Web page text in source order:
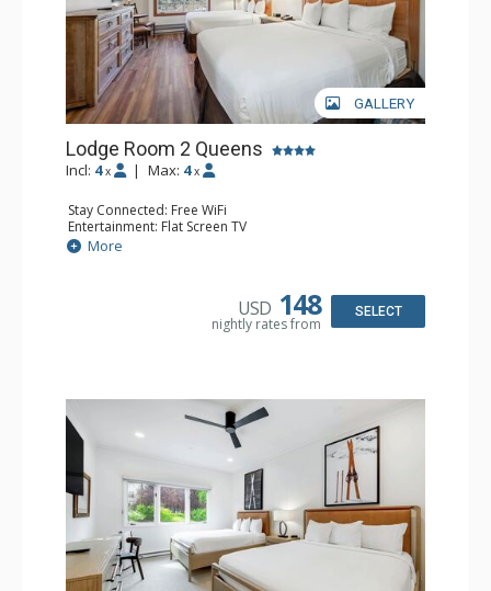
GALLERY
Lodge Room 2 Queens
Incl: 4 x | Max: 4 x
Stay Connected: Free WiFi
Entertainment: Flat Screen TV
Extras: Alarm Clock, Ceiling Fan
Kitchen: Coffee & Tea, Coffee Maker, Small Fridge
More
USD 148
nightly rates from
SELECT